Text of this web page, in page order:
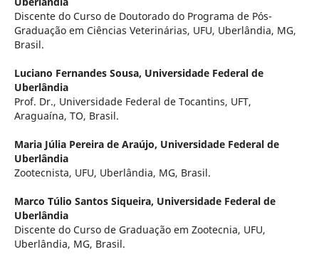
Discente do Curso de Doutorado do Programa de Pós-
Graduação em Ciências Veterinárias, UFU, Uberlândia, MG,
Brasil.
Luciano Fernandes Sousa, Universidade Federal de
Uberlândia
Prof. Dr., Universidade Federal de Tocantins, UFT,
Araguaína, TO, Brasil.
Maria Júlia Pereira de Araújo, Universidade Federal de
Uberlândia
Zootecnista, UFU, Uberlândia, MG, Brasil.
Marco Túlio Santos Siqueira, Universidade Federal de
Uberlândia
Discente do Curso de Graduação em Zootecnia, UFU,
Uberlândia, MG, Brasil.